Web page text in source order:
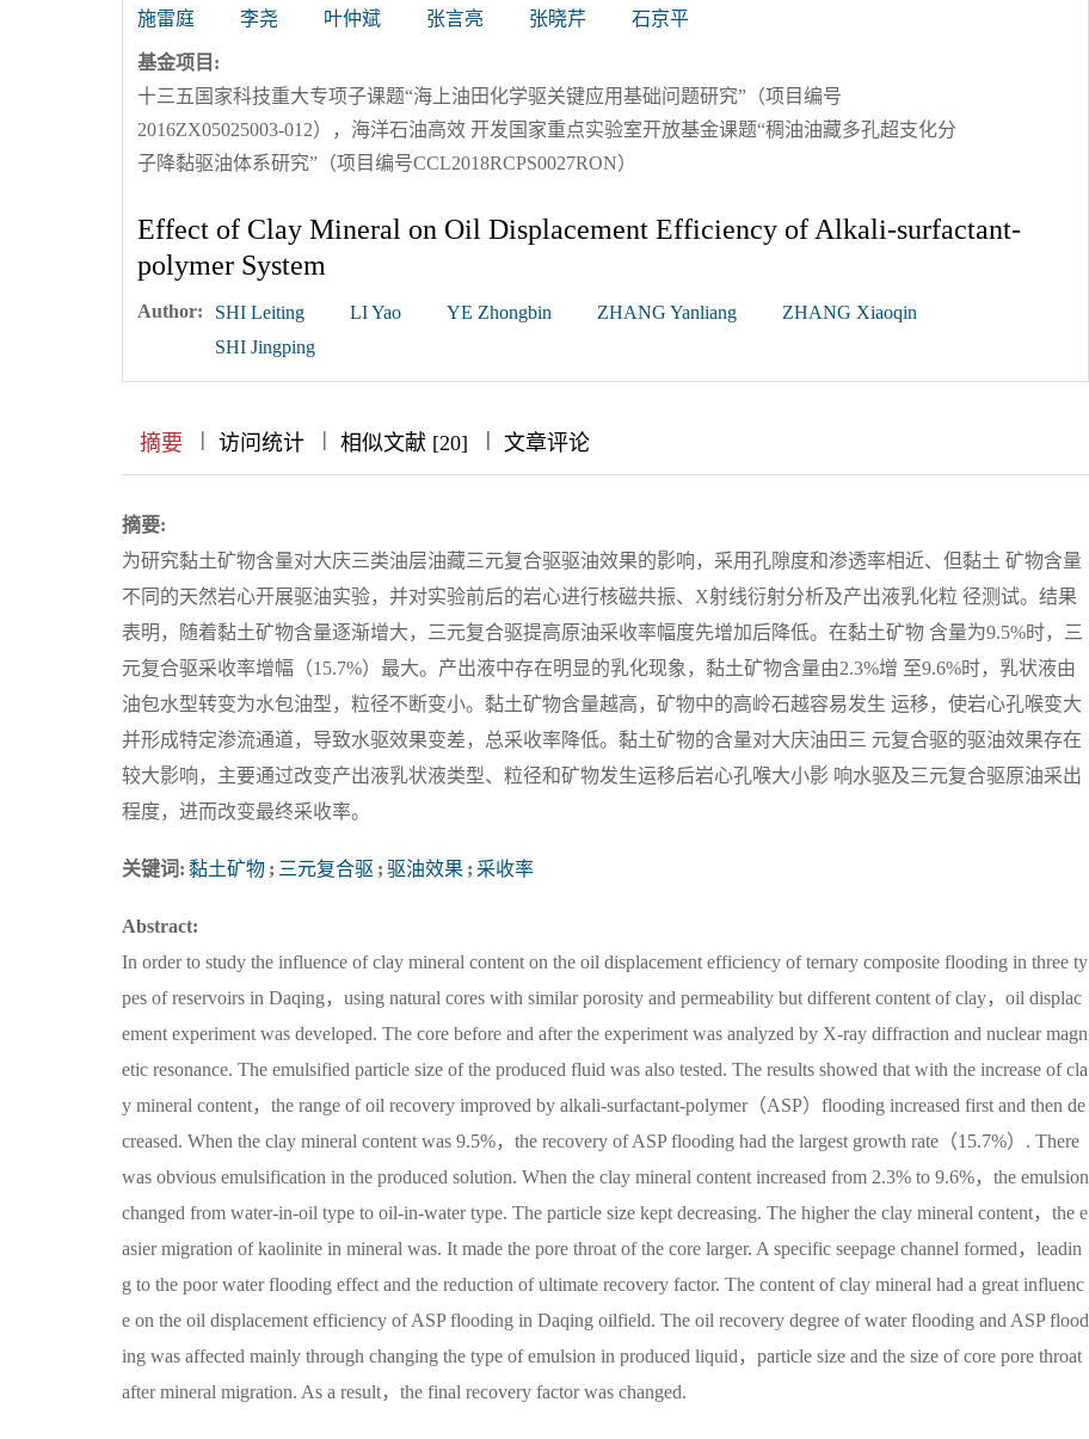
施雷庭
李尧 叶仲斌 张言亮 张晓芹 石京平
基金项目:
十三五国家科技重大专项子课题“海上油田化学驱关键应用基础问题研究”（项目编号
2016ZX05025003-012），海洋石油高效 开发国家重点实验室开放基金课题“稠油油藏多孔超支化分
子降黏驱油体系研究”（项目编号CCL2018RCPS0027RON）
Effect of Clay Mineral on Oil Displacement Efficiency of Alkali-surfactant-
polymer System
Author: SHI Leiting LI Yao YE Zhongbin ZHANG Yanliang
ZHANG Xiaoqin
SHI Jingping
摘要 || 访问统计 || 相似文献 [20] ||| 文章评论
摘要:
为研究黏土矿物含量对大庆三类油层油藏三元复合驱驱油效果的影响，采用孔隙度和渗透率相近、但黏土 矿物含量
不同的天然岩心开展驱油实验，并对实验前后的岩心进行核磁共振、X射线衍射分析及产出液乳化粒 径测试。结果
表明，随着黏土矿物含量逐渐增大，三元复合驱提高原油采收率幅度先增加后降低。在黏土矿物 含量为9.5%时，三
元复合驱采收率增幅（15.7%）最大。产出液中存在明显的乳化现象，黏土矿物含量由2.3%增 至9.6%时，乳状液由
油包水型转变为水包油型，粒径不断变小。黏土矿物含量越高，矿物中的高岭石越容易发生 运移，使岩心孔喉变大
并形成特定渗流通道，导致水驱效果变差，总采收率降低。黏土矿物的含量对大庆油田三 元复合驱的驱油效果存在
较大影响，主要通过改变产出液乳状液类型、粒径和矿物发生运移后岩心孔喉大小影 响水驱及三元复合驱原油采出
程度，进而改变最终采收率。
关键词: 黏土矿物 ; 三元复合驱 ; 驱油效果 ; 采收率
Abstract:
In order to study the influence of clay mineral content on the oil displacement efficiency of ternary composite flooding in three ty
pes of reservoirs in Daqing，using natural cores with similar porosity and permeability but different content of clay，oil displac
ement experiment was developed. The core before and after the experiment was analyzed by X-ray diffraction and nuclear magn
etic resonance. The emulsified particle size of the produced fluid was also tested. The results showed that with the increase of cla
y mineral content，the range of oil recovery improved by alkali-surfactant-polymer（ASP）flooding increased first and then de
creased. When the clay mineral content was 9.5%，the recovery of ASP flooding had the largest growth rate（15.7%）. There
was obvious emulsification in the produced solution. When the clay mineral content increased from 2.3% to 9.6%，the emulsion
changed from water-in-oil type to oil-in-water type. The particle size kept decreasing. The higher the clay mineral content，the e
asier migration of kaolinite in mineral was. It made the pore throat of the core larger. A specific seepage channel formed，leadin
g to the poor water flooding effect and the reduction of ultimate recovery factor. The content of clay mineral had a great influenc
e on the oil displacement efficiency of ASP flooding in Daqing oilfield. The oil recovery degree of water flooding and ASP flood
ing was affected mainly through changing the type of emulsion in produced liquid，particle size and the size of core pore throat
after mineral migration. As a result，the final recovery factor was changed.